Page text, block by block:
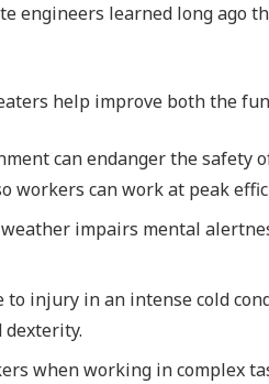
engineers learned long
help improve both the
can endanger the
workers can work at peak
impairs mental
injury in an intense cold
dexterity.
when working in